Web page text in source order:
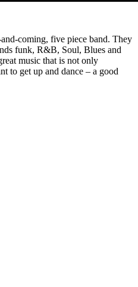
coming, five piece band. They
funk, R&B, Soul, Blues and
music that is not only
to get up and dance – a good